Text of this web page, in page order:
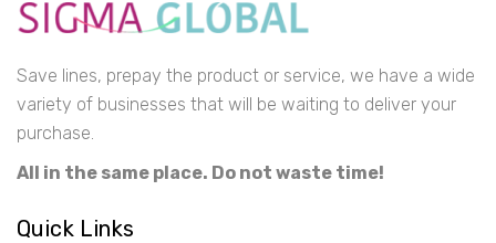
Save lines, prepay the product or service, we have a wide
variety of businesses that will be waiting to deliver your
purchase.
All in the same place. Do not waste time!
Quick Links